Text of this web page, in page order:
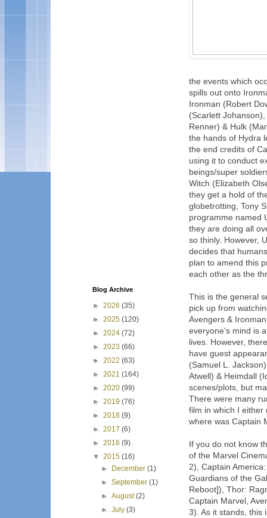
the events which
spills out onto
Ironman (Robert
(Scarlett
Renner) & Hulk
the hands of Hydra
the end credits of
using it to conduct
beings/super
Witch (Elizabeth
they get a hold of
globetrotting, Tony
programme named
they are doing all
so thinly. However,
decides that
plan to amend this
each other as the
This is the general
pick up from
Avengers &
everyone's mind is
lives. However,
have guest
(Samuel L.
Atwell) & Heimdall
scenes/plots, but
There were many
film in which I either
where was Captain
If you do not know
of the Marvel
2), Captain
Guardians of the
Reboot]), Thor:
Captain Marvel,
3). As it stands, this
Blog Archive
► 2026 (35)
► 2025 (120)
► 2024 (72)
► 2023 (66)
► 2022 (63)
► 2021 (164)
► 2020 (99)
► 2019 (76)
► 2018 (9)
► 2017 (6)
► 2016 (9)
▼ 2015 (16)
►
December(1)
►September(1)
►August(2)
►July(3)